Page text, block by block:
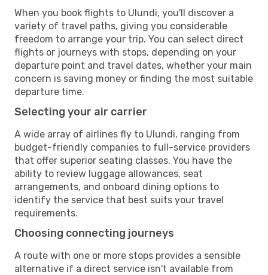
When you book flights to Ulundi, you'll discover a
variety of travel paths, giving you considerable
freedom to arrange your trip. You can select direct
flights or journeys with stops, depending on your
departure point and travel dates, whether your main
concern is saving money or finding the most suitable
departure time.
Selecting your air carrier
A wide array of airlines fly to Ulundi, ranging from
budget-friendly companies to full-service providers
that offer superior seating classes. You have the
ability to review luggage allowances, seat
arrangements, and onboard dining options to
identify the service that best suits your travel
requirements.
Choosing connecting journeys
A route with one or more stops provides a sensible
alternative if a direct service isn't available from